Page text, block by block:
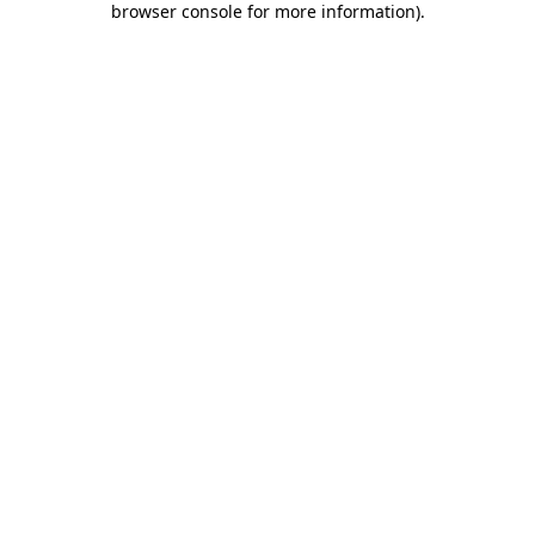
browser console for more information).